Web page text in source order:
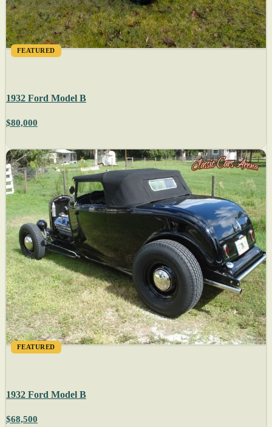
FEATURED
1932 Ford Model B
$80,000
FEATURED
1932 Ford Model B
$68,500